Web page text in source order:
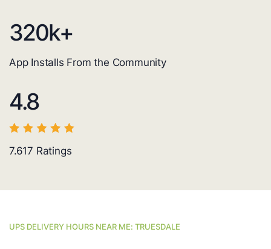
320k+
App Installs From the Community
4.8
7.617 Ratings
UPS DELIVERY HOURS NEAR ME: TRUESDALE